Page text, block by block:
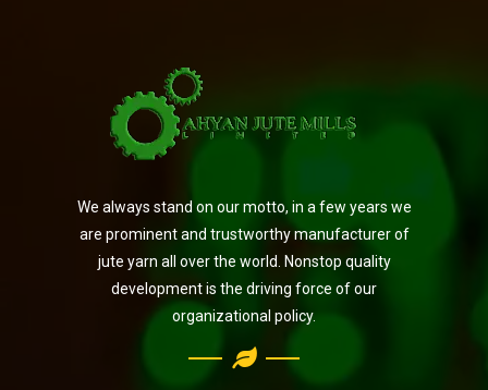
We always stand on our motto, in a few years we
are prominent and trustworthy manufacturer of
jute yarn all over the world. Nonstop quality
development is the driving force of our
organizational policy.